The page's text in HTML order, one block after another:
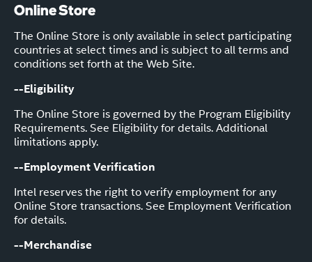
Online Store
The Online Store is only available in select participating
countries at select times and is subject to all terms and
conditions set forth at the Web Site.
--Eligibility
The Online Store is governed by the Program Eligibility
Requirements. See Eligibility for details. Additional
limitations apply.
--Employment Verification
Intel reserves the right to verify employment for any
Online Store transactions. See Employment Verification
for details.
--Merchandise